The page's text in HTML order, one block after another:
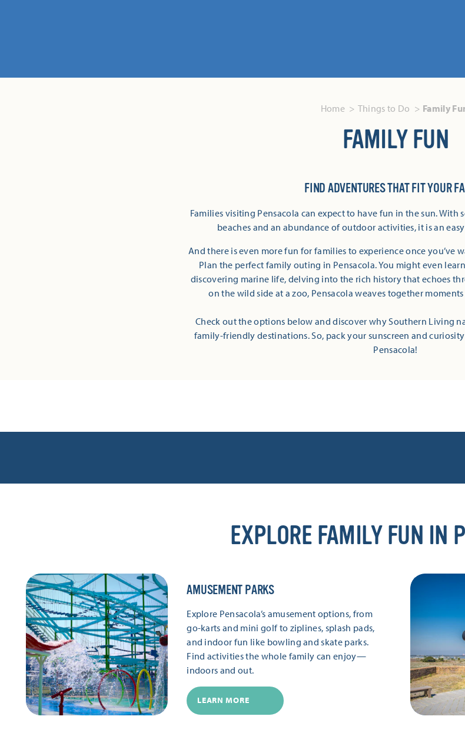
Home Things to Do Family
FAMILY FUN
FIND ADVENTURES THAT FIT YOUR
Families visiting Pensacola can expect to have fun in the sun. With
beaches and an abundance of outdoor activities, it is an
And there is even more fun for families to experience once you’ve
Plan the perfect family outing in Pensacola. You might even
discovering marine life, delving into the rich history that echoes
on the wild side at a zoo, Pensacola weaves together
Check out the options below and discover why Southern Living
family-friendly destinations. So, pack your sunscreen and
Pensacola!
EXPLORE FAMILY FUN IN
AMUSEMENT PARKS
Explore Pensacola’s amusement options, from
go-karts and mini golf to ziplines, splash pads,
and indoor fun like bowling and skate parks.
Find activities the whole family can enjoy—
indoors and out.
LEARN MORE